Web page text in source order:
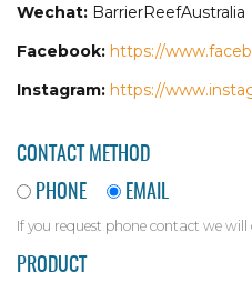
Wechat: BarrierReefAustralia
Facebook: https://
Instagram: https://
CONTACT METHOD
PHONE
EMAIL
If you request phone contact we will
PRODUCT